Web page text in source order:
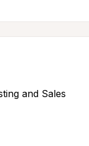
and Sales